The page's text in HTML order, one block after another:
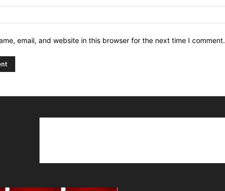
email, and website in this browser for the next time I comment.